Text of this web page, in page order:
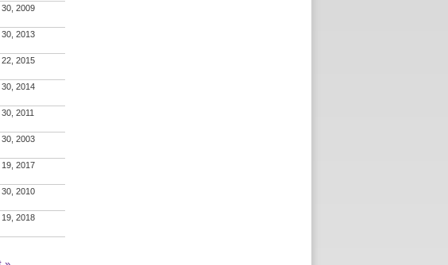
30, 2009
30, 2013
22, 2015
30, 2014
2011
30, 2003
19, 2017
30, 2010
19, 2018